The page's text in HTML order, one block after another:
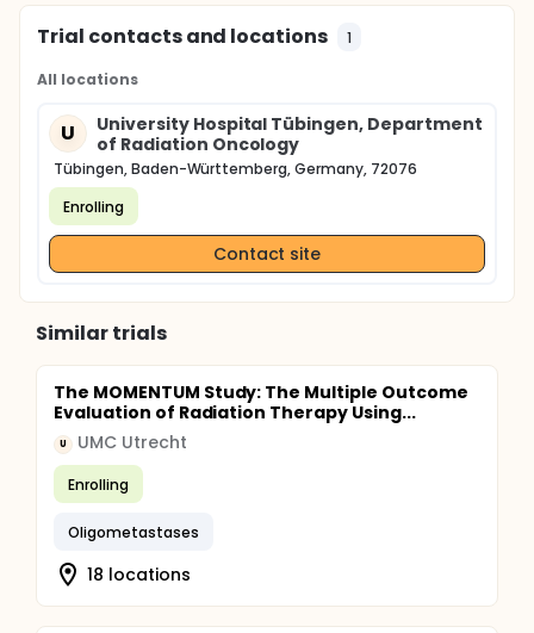
Trial contacts and locations 1
All locations
U
University Hospital Tübingen, Department
of Radiation Oncology
Tübingen, Baden-Württemberg, Germany, 72076
Enrolling
Contact site
Similar trials
The MOMENTUM Study: The Multiple Outcome
Evaluation of Radiation Therapy Using...
U UMC Utrecht
Enrolling
Oligometastases
18 locations